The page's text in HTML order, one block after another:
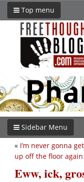
Top menu
Sidebar Menu
« I’m never gonna
up off the floor again
Eww, ick,